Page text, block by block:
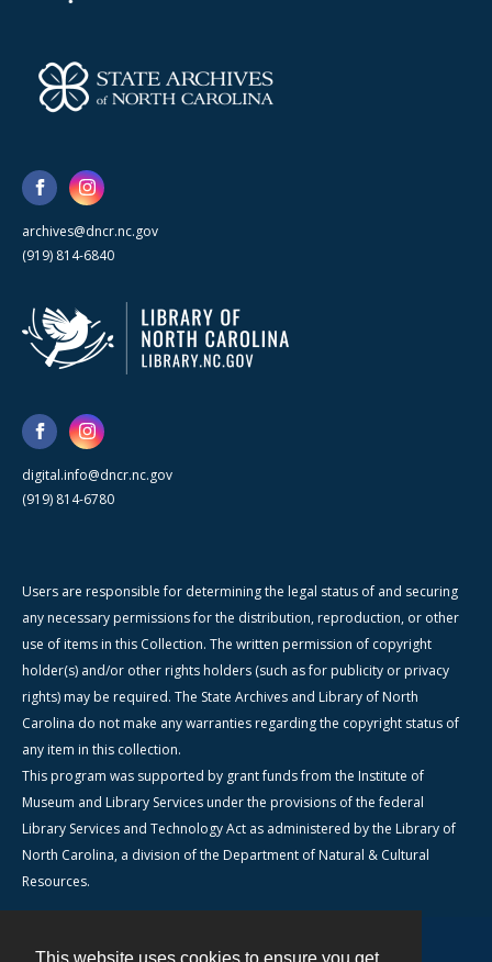
archives@dncr.nc.gov
(919) 814-6840
digital.info@dncr.nc.gov
(919) 814-6780
Users are responsible for determining the legal status of and securing
any necessary permissions for the distribution, reproduction, or other
use of items in this Collection. The written permission of copyright
holder(s) and/or other rights holders (such as for publicity or privacy
rights) may be required. The State Archives and Library of North
Carolina do not make any warranties regarding the copyright status of
any item in this collection.
This program was supported by grant funds from the Institute of
Museum and Library Services under the provisions of the federal
Library Services and Technology Act as administered by the Library of
North Carolina, a division of the Department of Natural & Cultural
Resources.